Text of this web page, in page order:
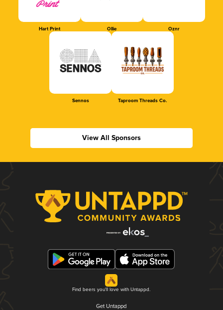
Hart Print Ollie Oznr
Sennos Taproom Threads Co.
View All Sponsors
Find beers you'll love with Untappd.
Get Untappd